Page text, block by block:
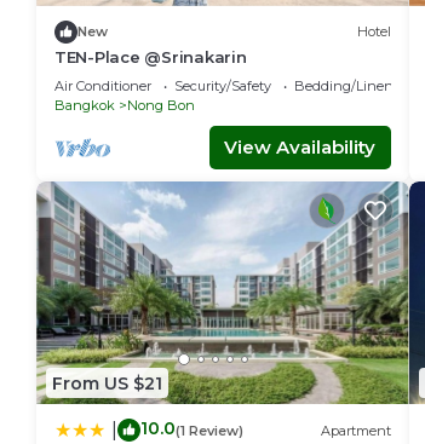
New Hotel
TEN-Place @Srinakarin
Air Conditioner Security/Safety
Bedding/Linens
Bangkok
Nong Bon
View Availability
From US $21
10.0(1 Review) Apartment